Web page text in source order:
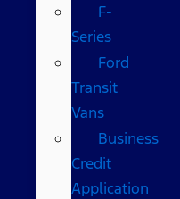
F-
Series
Ford
Transit
Vans
Business
Credit
Application